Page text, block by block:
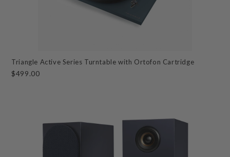
Triangle Active Series Turntable with Ortofon Cartridge
$499.00